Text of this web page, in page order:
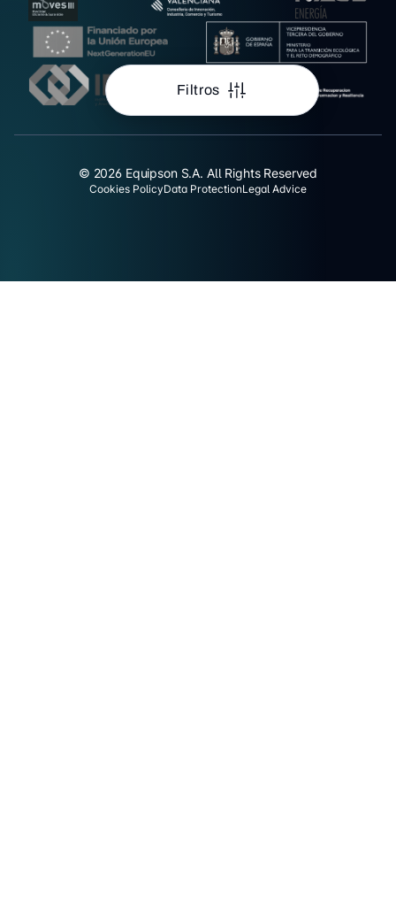
Filtros
© 2026 Equipson S.A. All Rights Reserved
Cookies PolicyData ProtectionLegal Advice